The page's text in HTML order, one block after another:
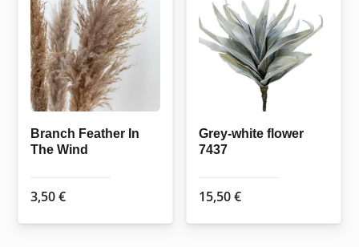
Branch Feather In
The Wind
3,50€
Grey-white flower
7437
15,50€